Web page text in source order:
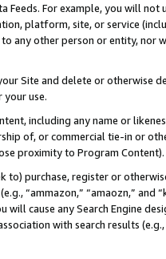
Feeds. For example, you will
platform, site, or service
any other person or entity, nor
Site and delete or otherwise
use.
including any name or
of, or commercial tie-in or
proximity to Program Content).
to) purchase, register or
“ammazon,” “amaozn,” and
will cause any Search Engine
with search results